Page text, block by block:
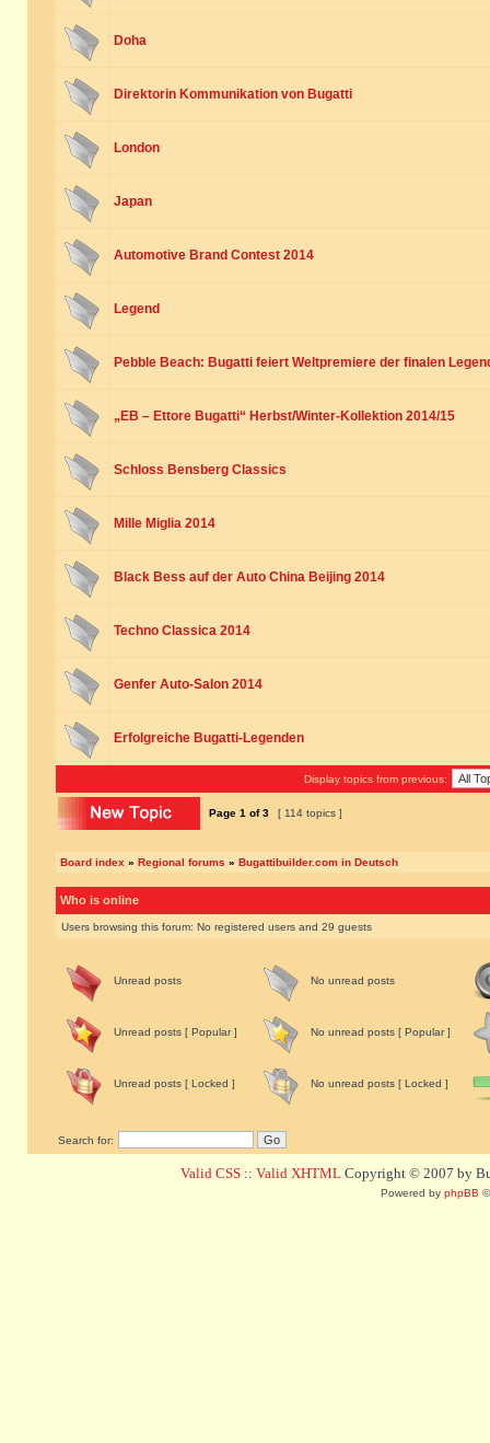
Doha
Direktorin Kommunikation von Bugatti
London
Japan
Automotive Brand Contest 2014
Legend
Pebble Beach: Bugatti feiert Weltpremiere der finalen
„EB – Ettore Bugatti“ Herbst/Winter-Kollektion 2014/15
Schloss Bensberg Classics
Mille Miglia 2014
Black Bess auf der Auto China Beijing 2014
Techno Classica 2014
Genfer Auto-Salon 2014
Erfolgreiche Bugatti-Legenden
Display topics from previous:
Page 1 of3 [ 114 topics ]
Board index » Regional forums » Bugattibuilder.com in Deutsch
Who is online
Users browsing this forum: No registered users and 29 guests
Unread posts No unread posts
Unread posts [ Popular ] No unread posts [ Popular ]
Unread posts [ Locked ] No unread posts [ Locked ]
Search for:
Valid CSS :: Valid XHTML Copyright © 2007 by
Powered by phpBB